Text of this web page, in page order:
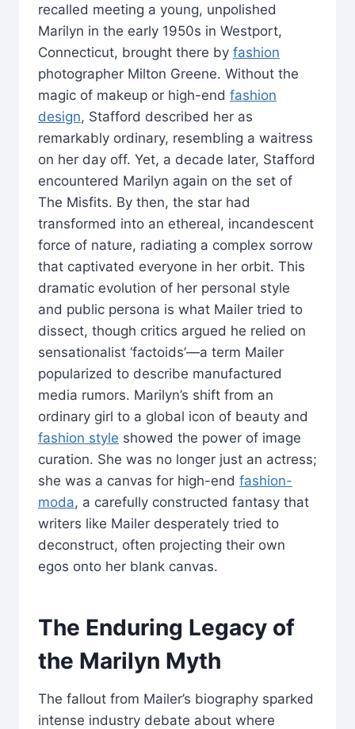
recalled meeting a young, unpolished
Marilyn in the early 1950s in Westport,
Connecticut, brought there by fashion
photographer Milton Greene. Without the
magic of makeup or high-end fashion
design, Stafford described her as
remarkably ordinary, resembling a waitress
on her day off. Yet, a decade later, Stafford
encountered Marilyn again on the set of
The Misfits. By then, the star had
transformed into an ethereal, incandescent
force of nature, radiating a complex sorrow
that captivated everyone in her orbit. This
dramatic evolution of her personal style
and public persona is what Mailer tried to
dissect, though critics argued he relied on
sensationalist ‘factoids’—a term Mailer
popularized to describe manufactured
media rumors. Marilyn’s shift from an
ordinary girl to a global icon of beauty and
fashion style showed the power of image
curation. She was no longer just an actress;
she was a canvas for high-end fashion-
moda, a carefully constructed fantasy that
writers like Mailer desperately tried to
deconstruct, often projecting their own
egos onto her blank canvas.
The Enduring Legacy of
the Marilyn Myth
The fallout from Mailer’s biography sparked
intense industry debate about where